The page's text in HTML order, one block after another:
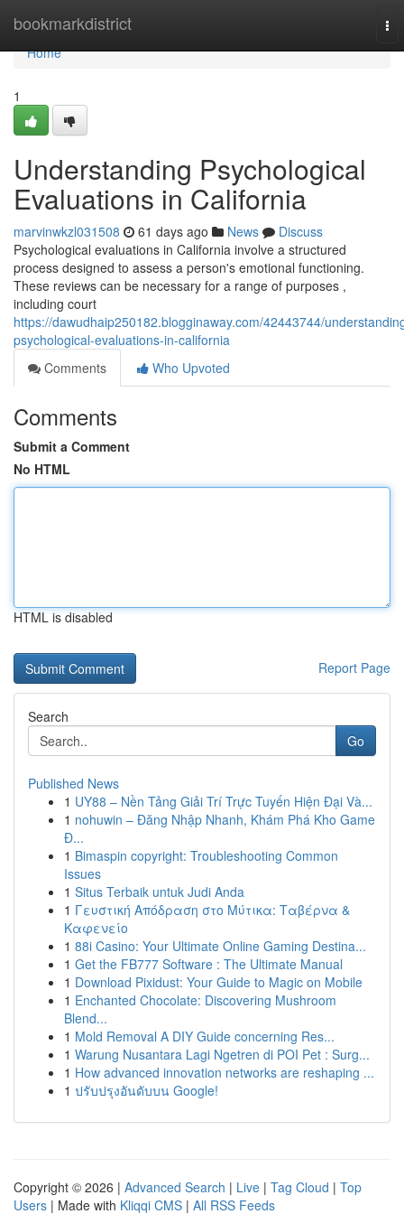
bookmarkdistrict
Home
Home
1
Understanding Psychological
Evaluations in California
marvinwkzl031508 61 days ago News
Discuss
Psychological evaluations in California involve a structured
process designed to assess a person's emotional functioning.
These reviews can be necessary for a range of purposes ,
including court
https://dawudhaip250182.blogginaway.com/42443744/
psychological-evaluations-in-california
Comments
Who Upvoted
Comments
Submit a Comment
No HTML
HTML is disabled
Report Page
Search
Go
Published News
1 UY88 – Nền Tảng Giải Trí Trực Tuyến Hiện Đại Và...
1 nohuwin – Đăng Nhập Nhanh, Khám Phá Kho Game
Đ...
1 Bimaspin copyright: Troubleshooting Common
Issues
1 Situs Terbaik untuk Judi Anda
1 Γευστική Απόδραση στο Μύτικα: Ταβέρνα &
Καφενείο
1 88i Casino: Your Ultimate Online Gaming Destina...
1 Get the FB777 Software : The Ultimate Manual
1 Download Pixidust: Your Guide to Magic on Mobile
1 Enchanted Chocolate: Discovering Mushroom
Blend...
1 Mold Removal A DIY Guide concerning Res...
1 Warung Nusantara Lagi Ngetren di POI Pet : Surg...
1 How advanced innovation networks are reshaping ...
1 ปรับปรุงอันดับบน Google!
Copyright © 2026 | Advanced Search | Live | Tag Cloud | Top
Users | Made with Kliqqi CMS | All RSS Feeds